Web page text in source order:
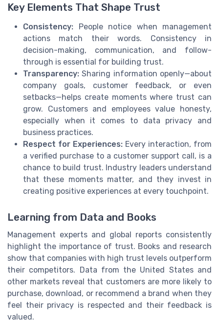
Key Elements That Shape Trust
Consistency: People notice when management
actions match their words. Consistency in
decision-making, communication, and follow-
through is essential for building trust.
Transparency: Sharing information openly—about
company goals, customer feedback, or even
setbacks—helps create moments where trust can
grow. Customers and employees value honesty,
especially when it comes to data privacy and
business practices.
Respect for Experiences: Every interaction, from
a verified purchase to a customer support call, is a
chance to build trust. Industry leaders understand
that these moments matter, and they invest in
creating positive experiences at every touchpoint.
Learning from Data and Books
Management experts and global reports consistently
highlight the importance of trust. Books and research
show that companies with high trust levels outperform
their competitors. Data from the United States and
other markets reveal that customers are more likely to
purchase, download, or recommend a brand when they
feel their privacy is respected and their feedback is
valued.